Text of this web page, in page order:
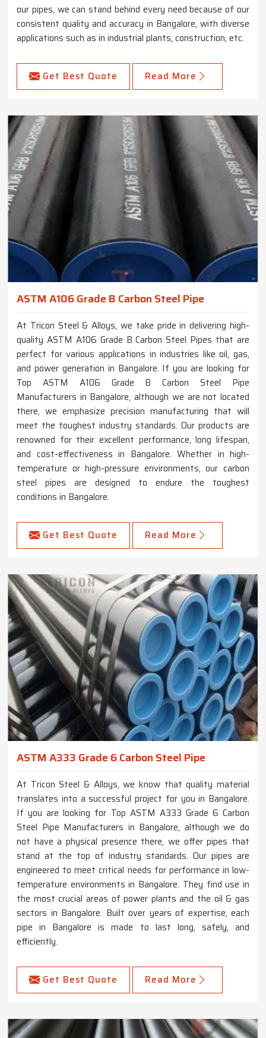
our pipes, we can stand behind every need because of our
consistent quality and accuracy in Bangalore, with diverse
applications such as in industrial plants, construction, etc.
Get Best Quote Read More
ASTM A106 Grade B Carbon Steel Pipe
At Tricon Steel & Alloys, we take pride in delivering high-
quality ASTM A106 Grade B Carbon Steel Pipes that are
perfect for various applications in industries like oil, gas,
and power generation in Bangalore. If you are looking for
Top ASTM A106 Grade B Carbon Steel Pipe
Manufacturers in Bangalore, although we are not located
there, we emphasize precision manufacturing that will
meet the toughest industry standards. Our products are
renowned for their excellent performance, long lifespan,
and cost-effectiveness in Bangalore. Whether in high-
temperature or high-pressure environments, our carbon
steel pipes are designed to endure the toughest
conditions in Bangalore.
Get Best Quote Read More
ASTM A333 Grade 6 Carbon Steel Pipe
At Tricon Steel & Alloys, we know that quality material
translates into a successful project for you in Bangalore.
If you are looking for Top ASTM A333 Grade 6 Carbon
Steel Pipe Manufacturers in Bangalore, although we do
not have a physical presence there, we offer pipes that
stand at the top of industry standards. Our pipes are
engineered to meet critical needs for performance in low-
temperature environments in Bangalore. They find use in
the most crucial areas of power plants and the oil & gas
sectors in Bangalore. Built over years of expertise, each
pipe in Bangalore is made to last long, safely, and
efficiently.
Get Best Quote Read More